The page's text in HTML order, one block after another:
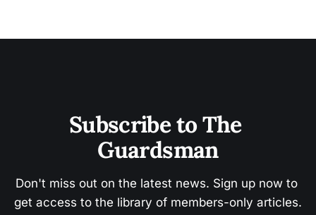
Subscribe to The
Guardsman
Don't miss out on the latest news. Sign up now to
get access to the library of members-only articles.